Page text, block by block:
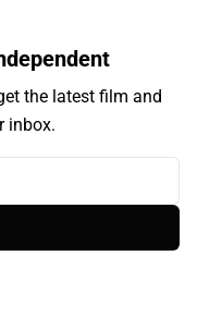
the latest film and
inbox.